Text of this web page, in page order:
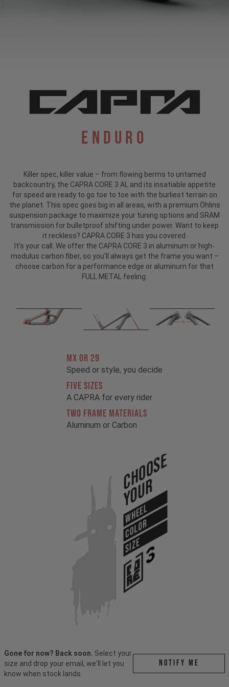
Enduro
Killer spec, killer value – from flowing berms to untamed
backcountry, the CAPRA CORE 3 AL and its insatiable appetite
for speed are ready to go toe to toe with the burliest terrain on
the planet. This spec goes big in all areas, with a premium Öhlins
suspension package to maximize your tuning options and SRAM
transmission for bulletproof shifting under power. Want to keep
it reckless? CAPRA CORE 3 has you covered.
It's your call. We offer the CAPRA CORE 3 in aluminum or high-
modulus carbon fiber, so you'll always get the frame you want –
choose carbon for a performance edge or aluminum for that
FULL METAL feeling.
MX OR 29
Speed or style, you decide
FIVE SIZES
A CAPRA for every rider
TWO FRAME MATERIALS
Aluminum or Carbon
Choose
Your
WHEEL
COLOR
SIZE
Gone for now? Back soon. Select your
size and drop your email, we'll let you
know when stock lands.
Notify me